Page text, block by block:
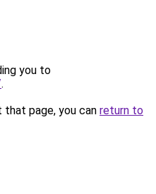
you to
.
page, you can return to